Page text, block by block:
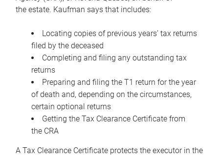
the estate. Kaufman says that includes:
Locating copies of previous years’ tax returns
filed by the deceased
Completing and filing any outstanding tax
returns
Preparing and filing the T1 return for the year
of death and, depending on the circumstances,
certain optional returns
Getting the Tax Clearance Certificate from
the CRA
A Tax Clearance Certificate protects the executor in the